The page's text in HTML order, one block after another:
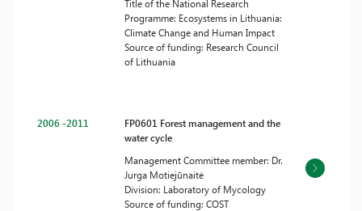
Title of the National Research
Programme: Ecosystems in Lithuania:
Climate Change and Human Impact
Source of funding: Research Council
of Lithuania
2006 -2011
FP0601 Forest management and the
water cycle
Management Committee member: Dr.
Jurga Motiejūnaitė
Division: Laboratory of Mycology
Source of funding: COST